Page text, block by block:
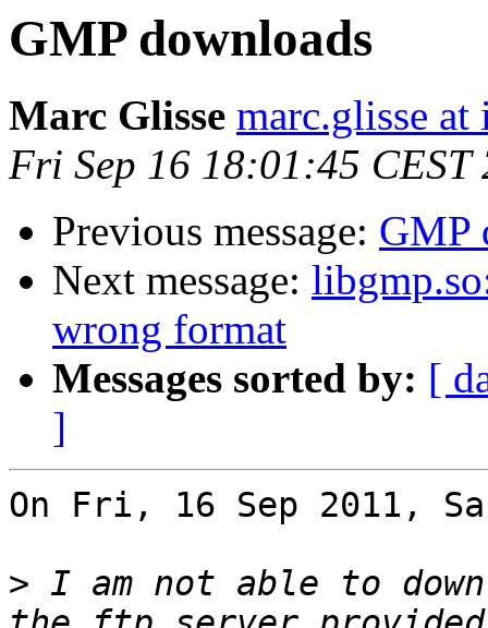
GMP downloads
Marc Glisse marc.glisse
Fri Sep 16 18:01:45 CEST
Previous message: GMP
Next message:
wrong format
Messages sorted by: [
]
On Fri, 16 Sep 2011,
> I am not able to